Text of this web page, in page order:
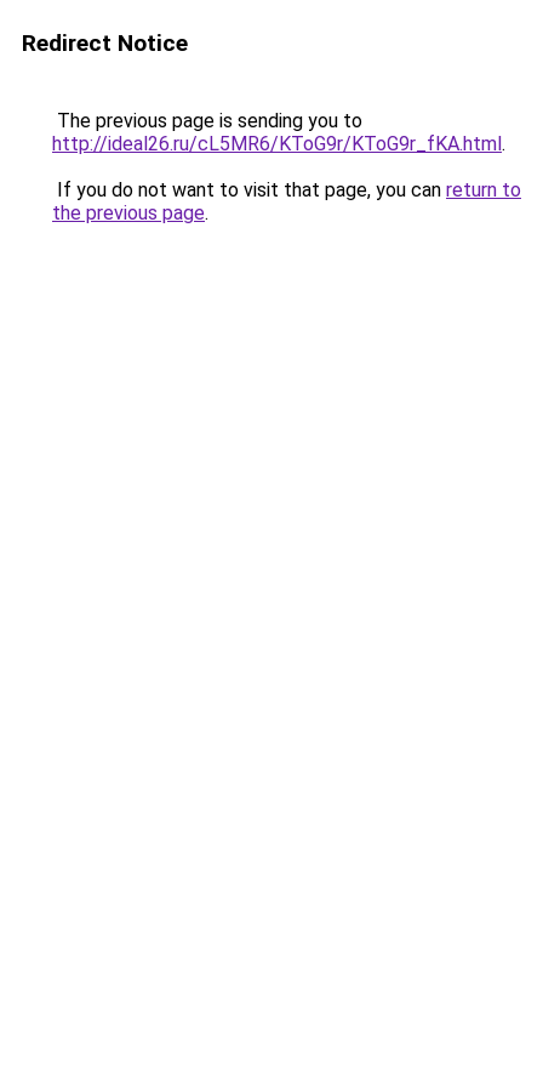
Redirect Notice
The previous page is sending you to
http://ideal26.ru/cL5MR6/KToG9r/KToG9r_fKA.html.
If you do not want to visit that page, you can return to
the previous page.